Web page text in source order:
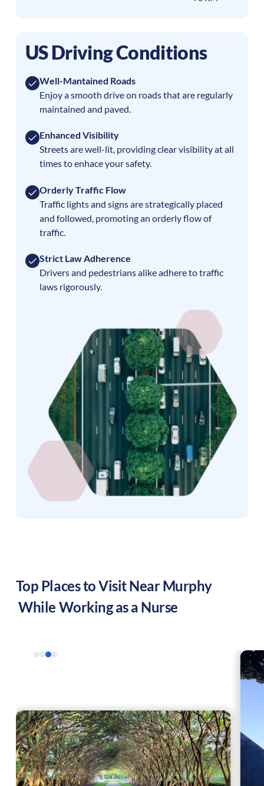
US Driving Conditions
Well-Mantained Roads
Enjoy a smooth drive on roads that are regularly
maintained and paved.
Enhanced Visibility
Streets are well-lit, providing clear visibility at all
times to enhace your safety.
Orderly Traffic Flow
Traffic lights and signs are strategically placed
and followed, promoting an orderly flow of
traffic.
Strict Law Adherence
Drivers and pedestrians alike adhere to traffic
laws rigorously.
Top Places to Visit NearMurphy
While Working as a Nurse